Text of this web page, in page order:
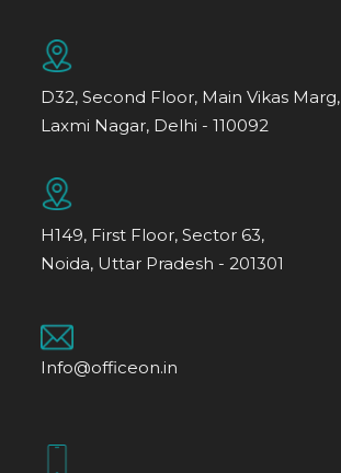
D32, Second Floor, Main Vikas Marg,
Laxmi Nagar, Delhi - 110092
H149, First Floor, Sector 63,
Noida, Uttar Pradesh - 201301
Info@officeon.in